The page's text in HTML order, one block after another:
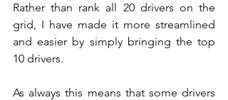
Rather than rank all 20 drivers on the
grid, I have made it more streamlined
and easier by simply bringing the top
10 drivers.
As always this means that some drivers